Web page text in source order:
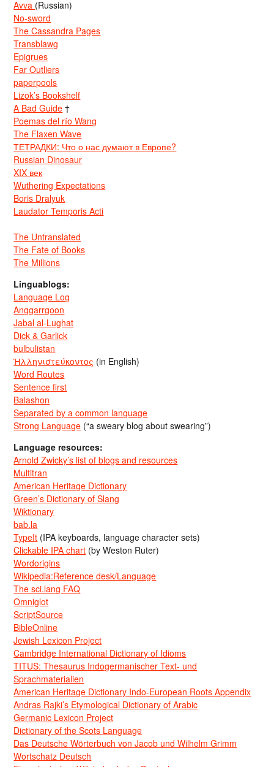
Avva (Russian)
No-sword
The Cassandra Pages
Transblawg
Epigrues
Far Outliers
paperpools
Lizok’s Bookshelf
A Bad Guide †
Poemas del río Wang
The Flaxen Wave
ТЕТРАДКИ: Что о нас думают в Европе?
Russian Dinosaur
XIX век
Wuthering Expectations
Boris Dralyuk
Laudator Temporis Acti
The Untranslated
The Fate of Books
The Millions
Linguablogs:
Language Log
Anggarrgoon
Jabal al-Lughat
Dick & Garlick
bulbulistan
Ἡλληνιστεύκοντος (in English)
Word Routes
Sentence first
Balashon
Separated by a common language
Strong Language (“a sweary blog about swearing”)
Language resources:
Arnold Zwicky’s list of blogs and resources
Multitran
American Heritage Dictionary
Green’s Dictionary of Slang
Wiktionary
bab.la
TypeIt (IPA keyboards, language character sets)
Clickable IPA chart (by Weston Ruter)
Wordorigins
Wikipedia:Reference desk/Language
The sci.lang FAQ
Omniglot
ScriptSource
BibleOnline
Jewish Lexicon Project
Cambridge International Dictionary of Idioms
TITUS: Thesaurus Indogermanischer Text- und
Sprachmaterialien
American Heritage Dictionary Indo-European Roots Appendix
Andras Rajki’s Etymological Dictionary of Arabic
Germanic Lexicon Project
Dictionary of the Scots Language
Das Deutsche Wörterbuch von Jacob und Wilhelm Grimm
Wortschatz Deutsch